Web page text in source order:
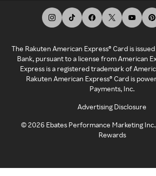
The Rakuten American Express® Card is
Bank, pursuant to a license from American
Express is a registered trademark of
Rakuten American Express® Card is
Payments, Inc.
Advertising Disclosure
©2026 Ebates Performance Marketing
Rewards